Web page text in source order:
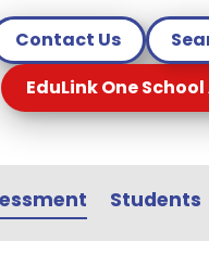
Contact Us
EduLink One
Students